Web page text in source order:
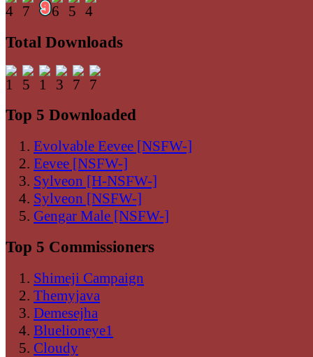
Total Downloads
Top 5 Downloaded
Evolvable Eevee [NSFW-]
Eevee [NSFW-]
Sylveon [H-NSFW-]
Sylveon [NSFW-]
Gengar Male [NSFW-]
Top 5 Commissioners
Shimeji Campaign
Themyjava
Demesejha
Bluelioneye1
Cloudy